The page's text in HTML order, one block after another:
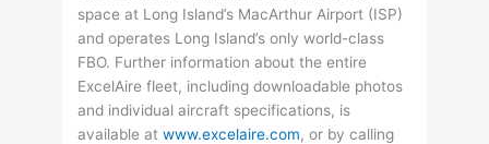
space at Long Island’s MacArthur Airport (ISP)
and operates Long Island’s only world-class
FBO. Further information about the entire
ExcelAire fleet, including downloadable photos
and individual aircraft specifications, is
available atwww.excelaire.com, or by calling